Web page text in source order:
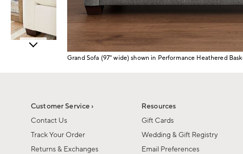
Grand Sofa (97" wide) shown in Performance Heathered
Customer Service ›
Contact Us
Track Your Order
Returns & Exchanges
Resources
Gift Cards
Wedding & Gift Registry
Email Preferences